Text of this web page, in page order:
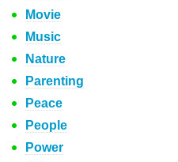
Movie
Music
Nature
Parenting
Peace
People
Power